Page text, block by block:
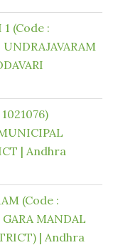
1 (Code :
| Andhra
(Code :
MANDAL
| Andhra